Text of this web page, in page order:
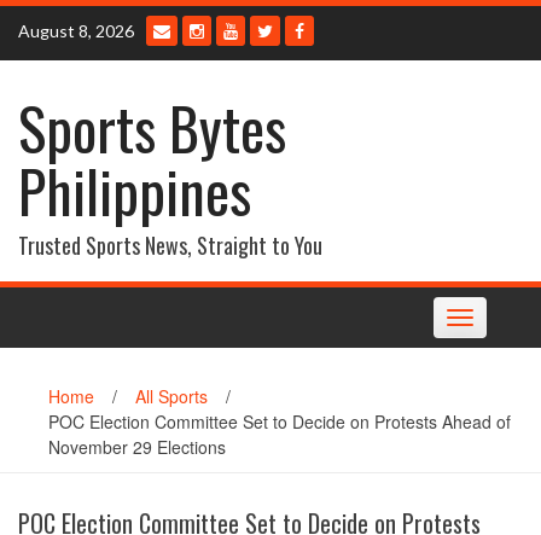
Skip
content
August 8, 2026
Sports Bytes
Philippines
Trusted Sports News, Straight to You
Toggle
navigation
Home / All Sports
/
POC Election Committee Set to Decide on Protests Ahead of
November 29 Elections
POC Election Committee Set to Decide on Protests